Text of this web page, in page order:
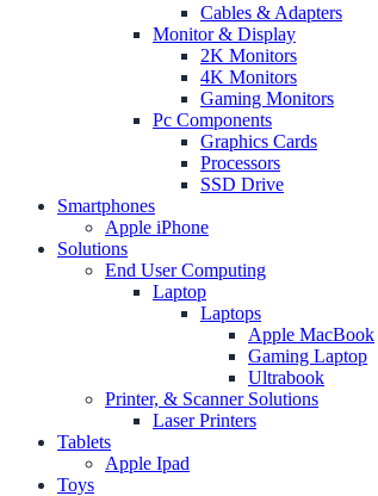
Cables & Adapters
Monitor & Display
2K Monitors
4K Monitors
Gaming Monitors
Pc Components
Graphics Cards
Processors
SSD Drive
Smartphones
Apple iPhone
Solutions
End User Computing
Laptop
Laptops
Apple MacBook
Gaming Laptop
Ultrabook
Printer, & Scanner Solutions
Laser Printers
Tablets
Apple Ipad
Toys